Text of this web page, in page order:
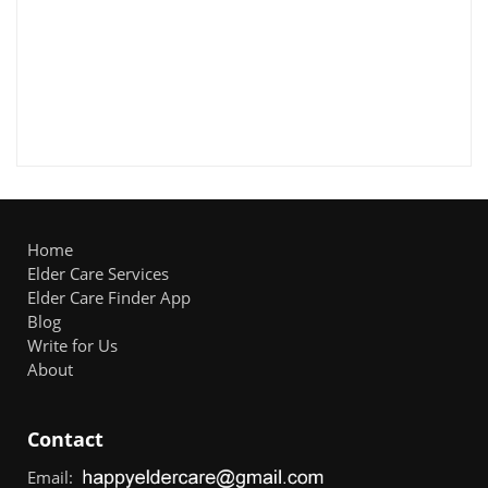
Home
Elder Care Services
Elder Care Finder App
Blog
Write for Us
About
Contact
Email: